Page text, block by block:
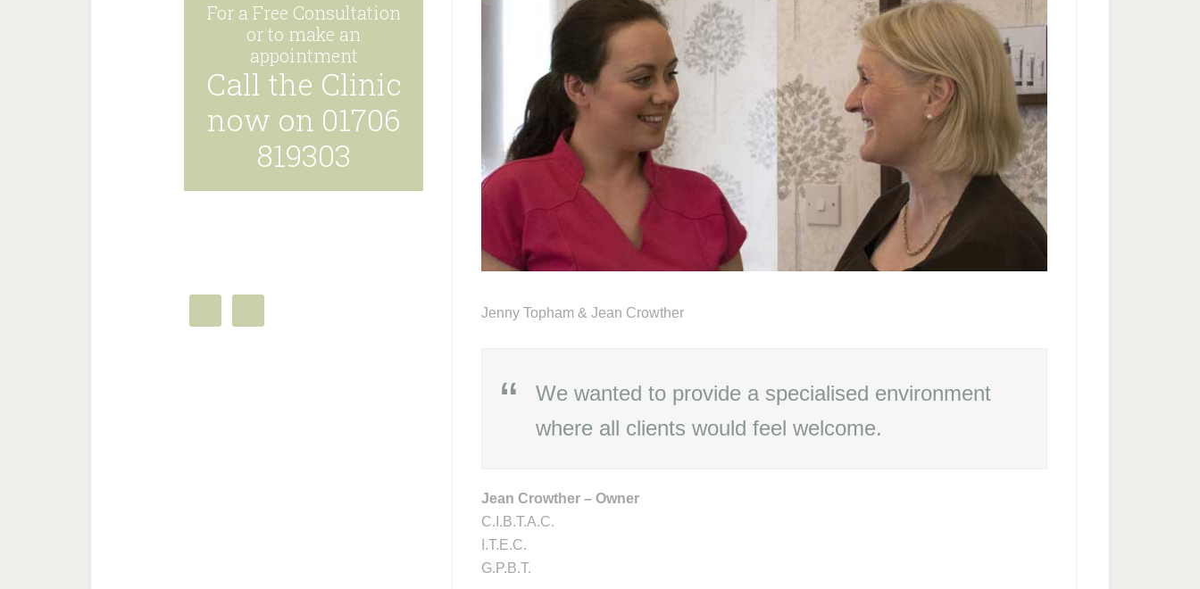
Jenny Topham & Jean Crowther
We wanted to provide a specialised environment
where all clients would feel welcome.
Jean Crowther – Owner
C.I.B.T.A.C.
I.T.E.C.
G.P.B.T.
For a Free Consultation
or to make an
appointment
Call the Clinic
now on 01706
819303